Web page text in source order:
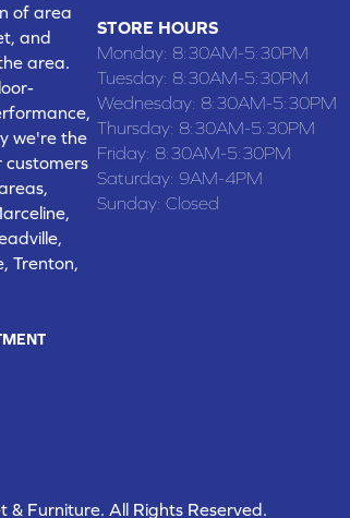
of area
and
area.
we're the
Trenton,
STORE HOURS
Monday: 8:30AM-5:30PM
Tuesday: 8:30AM-5:30PM
Wednesday: 8:30AM-5:30PM
Thursday: 8:30AM-5:30PM
Friday: 8:30AM-5:30PM
Saturday: 9AM-4PM
Sunday: Closed
Furniture. All Rights Reserved.